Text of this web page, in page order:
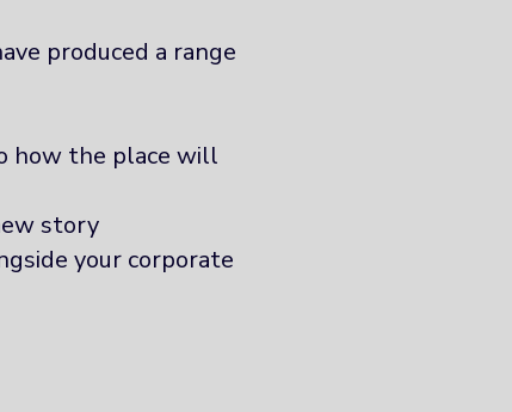
produced a range
how the place will
story
your corporate